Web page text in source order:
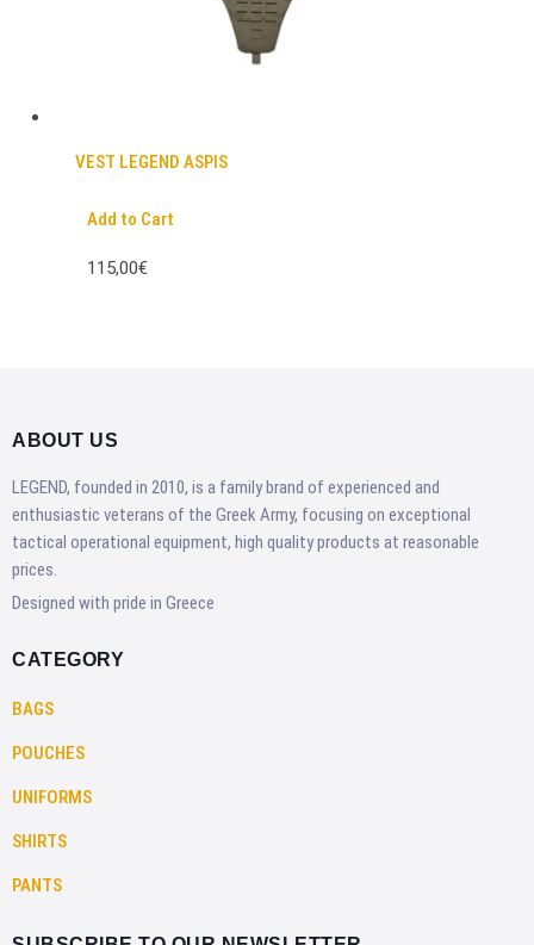
VEST LEGEND ASPIS
Add to Cart
115,00€
ABOUT US
LEGEND, founded in 2010, is a family brand of experienced and
enthusiastic veterans of the Greek Army, focusing on exceptional
tactical operational equipment, high quality products at reasonable
prices.
Designed with pride in Greece
CATEGORY
BAGS
POUCHES
UNIFORMS
SHIRTS
PANTS